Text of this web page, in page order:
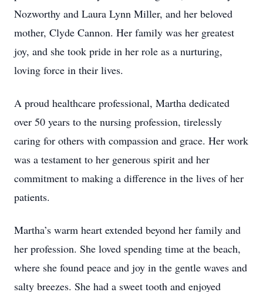
Nozworthy and Laura Lynn Miller, and her beloved
mother, Clyde Cannon. Her family was her greatest
joy, and she took pride in her role as a nurturing,
loving force in their lives.
A proud healthcare professional, Martha dedicated
over 50 years to the nursing profession, tirelessly
caring for others with compassion and grace. Her work
was a testament to her generous spirit and her
commitment to making a difference in the lives of her
patients.
Martha’s warm heart extended beyond her family and
her profession. She loved spending time at the beach,
where she found peace and joy in the gentle waves and
salty breezes. She had a sweet tooth and enjoyed